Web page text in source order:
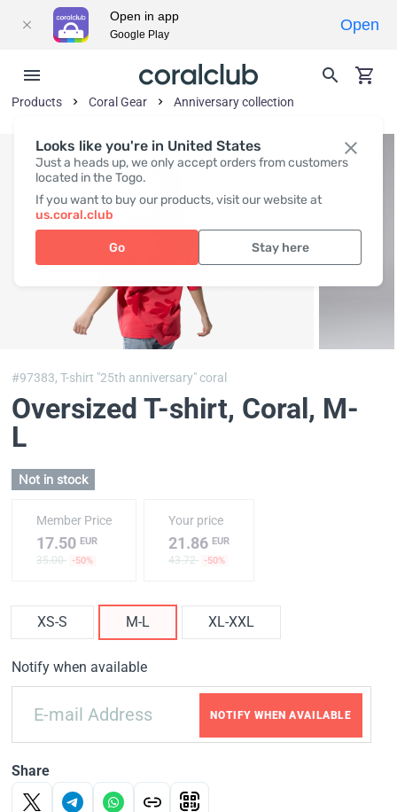
Looks like you're in United States
Just a heads up, we only accept orders from customers
located in the Togo.
If you want to buy our products, visit our website at
us.coral.club
Go Stay here
Products Coral Gear Anniversary collection
#97383,T-shirt "25th anniversary" coral
Oversized T-shirt, Coral, M-
L
Not in stock
Member Price
17.50 EUR
35.00 -50%
Your price
21.86EUR
43.72 -50%
XS-S M-L XL-XXL
Notify when available
NOTIFY WHEN AVAILABLE
Share
Open in app
Google Play
Open